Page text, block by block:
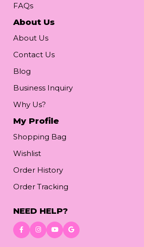
FAQs
About Us
About Us
Contact Us
Blog
Business Inquiry
Why Us?
My Profile
Shopping Bag
Wishlist
Order History
Order Tracking
NEED HELP?